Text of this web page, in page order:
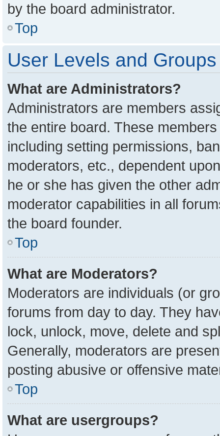
by the board administrator.
Top
User Levels and Groups
What are Administrators?
Administrators are members
the entire board. These
including setting permissions,
moderators, etc., dependent
he or she has given the other
moderator capabilities in all
the board founder.
Top
What are Moderators?
Moderators are individuals (or
forums from day to day. They
lock, unlock, move, delete and
Generally, moderators are
posting abusive or offensive
Top
What are usergroups?